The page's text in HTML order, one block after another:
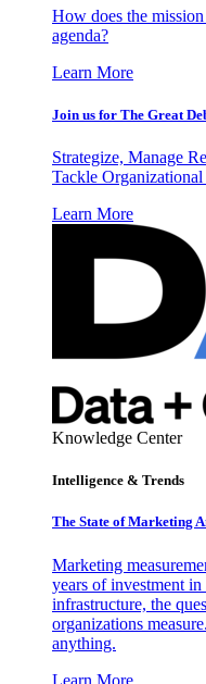
How does the
agenda?
Learn More
Join us for The Great
Strategize, Manage
Tackle
Learn More
Knowledge Center
Intelligence & Trends
The State of Marketing
Marketing
years of investment
infrastructure, the
organizations
anything.
Learn More